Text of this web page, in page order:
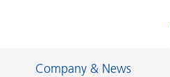
Company & News